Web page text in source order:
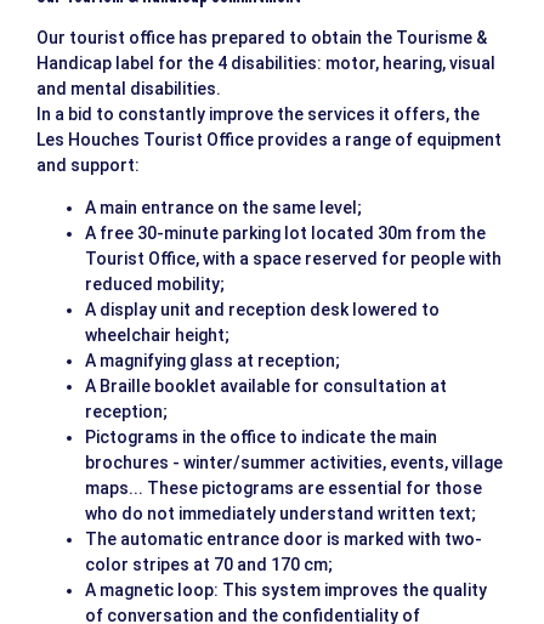
Our tourist office has prepared to obtain the Tourisme &
Handicap label for the 4 disabilities: motor, hearing, visual
and mental disabilities.
In a bid to constantly improve the services it offers, the
Les Houches Tourist Office provides a range of equipment
and support:
A main entrance on the same level;
A free 30-minute parking lot located 30m from the
Tourist Office, with a space reserved for people with
reduced mobility;
A display unit and reception desk lowered to
wheelchair height;
A magnifying glass at reception;
A Braille booklet available for consultation at
reception;
Pictograms in the office to indicate the main
brochures - winter/summer activities, events, village
maps... These pictograms are essential for those
who do not immediately understand written text;
The automatic entrance door is marked with two-
color stripes at 70 and 170 cm;
A magnetic loop: This system improves the quality
of conversation and the confidentiality of